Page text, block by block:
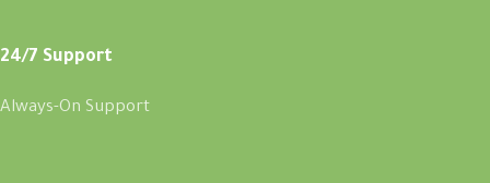
24/7 Support
Always-On Support